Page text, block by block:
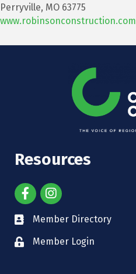
Perryville, MO 63775
www.robinsonconstruction.com
Resources
Member Directory
Member Login